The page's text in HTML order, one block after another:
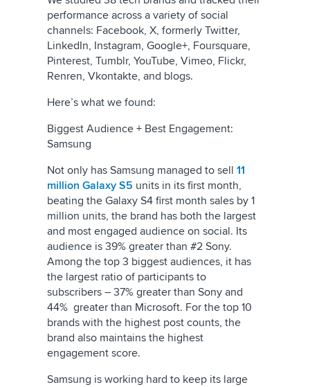
performance across a variety of social
channels: Facebook, X, formerly Twitter,
LinkedIn, Instagram, Google+, Foursquare,
Pinterest, Tumblr, YouTube, Vimeo, Flickr,
Renren, Vkontakte, and blogs.
Here’s what we found:
Biggest Audience + Best Engagement:
Samsung
Not only has Samsung managed to sell 11
million Galaxy S5 units in its first month,
beating the Galaxy S4 first month sales by 1
million units, the brand has both the largest
and most engaged audience on social. Its
audience is 39% greater than #2 Sony.
Among the top 3 biggest audiences, it has
the largest ratio of participants to
subscribers – 37% greater than Sony and
44% greater than Microsoft. For the top 10
brands with the highest post counts, the
brand also maintains the highest
engagement score.
Samsung is working hard to keep its large